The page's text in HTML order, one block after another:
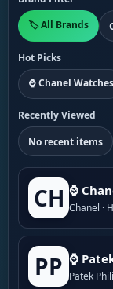
🏷️ All Brands
Hot Picks
⌚ Chanel Watches
Recently Viewed
No recent items
CH ⌚
Chanel ·
PP ⌚
Patek